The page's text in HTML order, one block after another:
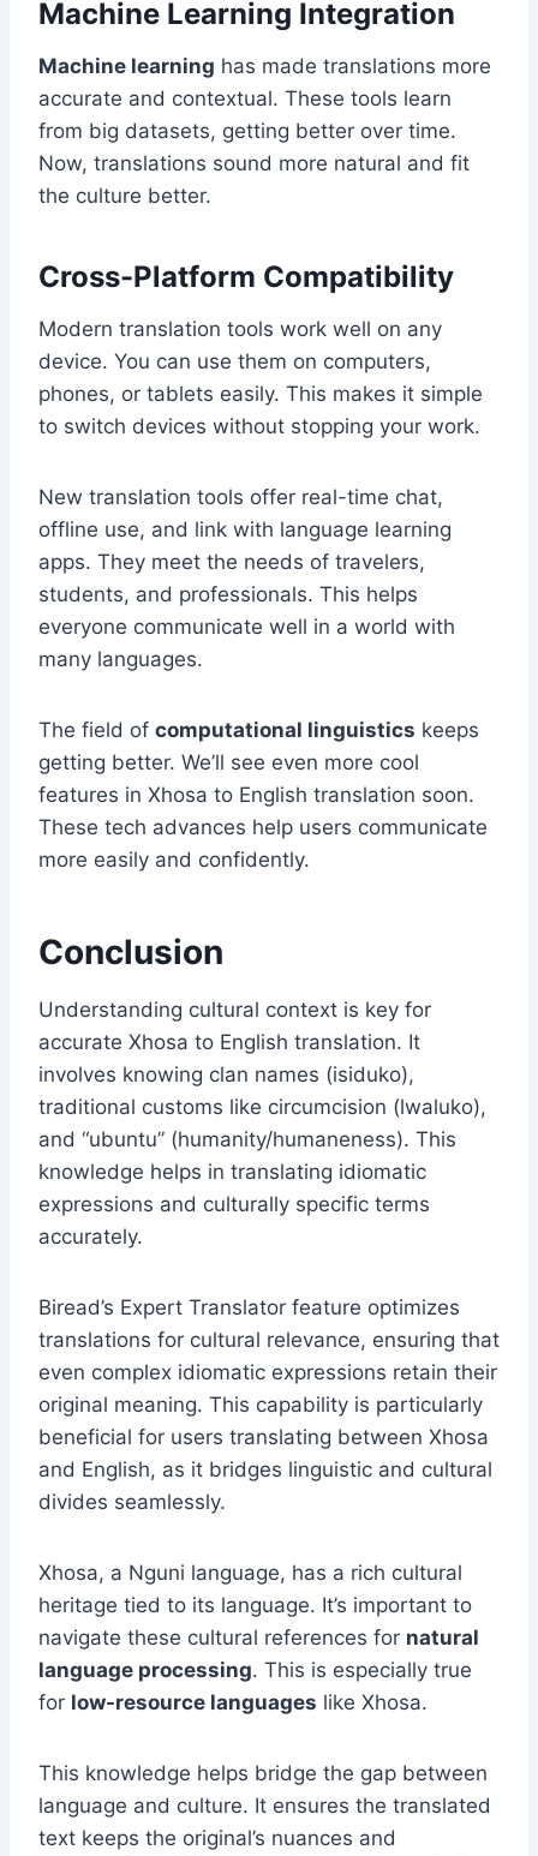
Machine Learning Integration
Machine learning has made translations more
accurate and contextual. These tools learn
from big datasets, getting better over time.
Now, translations sound more natural and fit
the culture better.
Cross-Platform Compatibility
Modern translation tools work well on any
device. You can use them on computers,
phones, or tablets easily. This makes it simple
to switch devices without stopping your work.
New translation tools offer real-time chat,
offline use, and link with language learning
apps. They meet the needs of travelers,
students, and professionals. This helps
everyone communicate well in a world with
many languages.
The field of computational linguistics keeps
getting better. We’ll see even more cool
features in Xhosa to English translation soon.
These tech advances help users communicate
more easily and confidently.
Conclusion
Understanding cultural context is key for
accurate Xhosa to English translation. It
involves knowing clan names (isiduko),
traditional customs like circumcision (lwaluko),
and “ubuntu” (humanity/humaneness). This
knowledge helps in translating idiomatic
expressions and culturally specific terms
accurately.
Biread’s Expert Translator feature optimizes
translations for cultural relevance, ensuring that
even complex idiomatic expressions retain their
original meaning. This capability is particularly
beneficial for users translating between Xhosa
and English, as it bridges linguistic and cultural
divides seamlessly.
Xhosa, a Nguni language, has a rich cultural
heritage tied to its language. It’s important to
navigate these cultural references for natural
language processing. This is especially true
for low-resource languages like Xhosa.
This knowledge helps bridge the gap between
language and culture. It ensures the translated
text keeps the original’s nuances and